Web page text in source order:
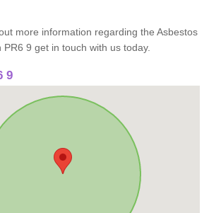
more information regarding the Asbestos
PR6 9 get in touch with us today.
9